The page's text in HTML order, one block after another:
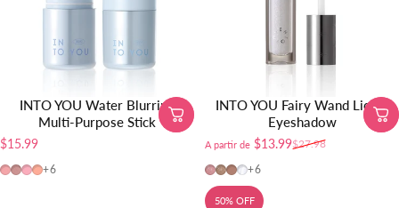
INTO YOU Water Blurring
Multi-Purpose Stick
$15.99
BS03
BS04
BS02
BS01
+6
INTO YOU Fairy Wand Liquid
Eyeshadow
Precio de oferta
A partir de $13.99
Precio habitual$27.98
FW01
FW02
FW03
FW04
+6
50% OFF